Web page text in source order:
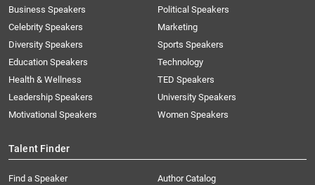
Business Speakers
Celebrity Speakers
Diversity Speakers
Education Speakers
Health & Wellness
Leadership Speakers
Motivational Speakers
Political Speakers
Marketing
Sports Speakers
Technology
TED Speakers
University Speakers
Women Speakers
Talent Finder
Find a Speaker
Author Catalog